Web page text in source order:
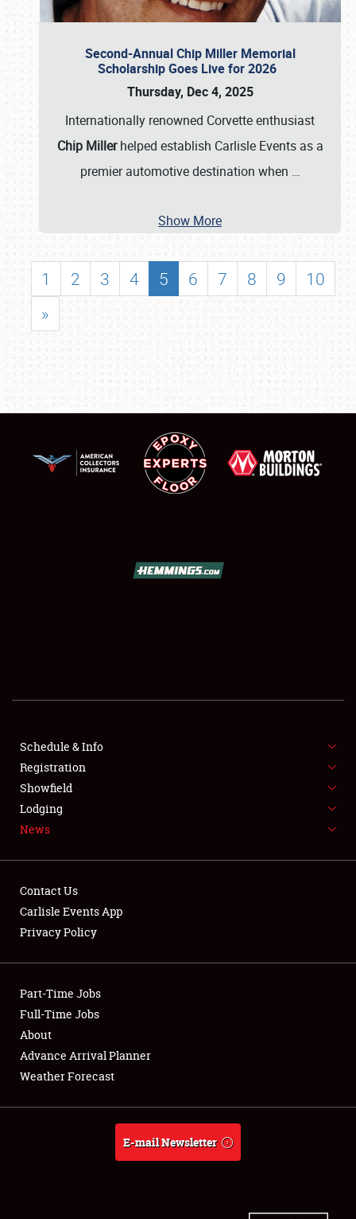
SHOWFIELD
SPONSORSHIP
LODGING
NEWS
Club Relations
Full-Time Jobs
About
Weather Forecast
Second-Annual Chip Miller Memorial
Scholarship Goes Live for 2026
Thursday, Dec 4, 2025
Internationally renowned Corvette enthusiast
Chip Millerhelped establish Carlisle Events as a
premier automotive destination when …
Show More
1 2 3 4 5 6 7 8 9
10
»
Schedule & Info
Registration
Showfield
Lodging
News
Contact Us
Carlisle Events App
Privacy Policy
Part-Time Jobs
Full-Time Jobs
About
Advance Arrival Planner
Weather Forecast
E-mail Newsletter